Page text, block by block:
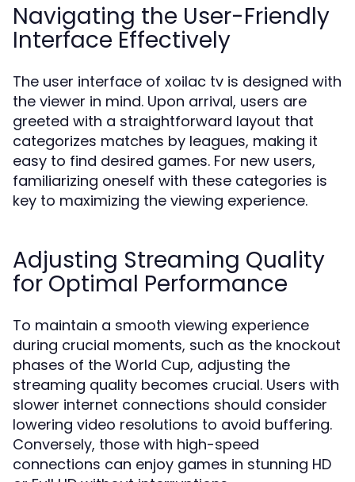
Navigating the User-Friendly
Interface Effectively
The user interface of xoilac tv is designed with
the viewer in mind. Upon arrival, users are
greeted with a straightforward layout that
categorizes matches by leagues, making it
easy to find desired games. For new users,
familiarizing oneself with these categories is
key to maximizing the viewing experience.
Adjusting Streaming Quality
for Optimal Performance
To maintain a smooth viewing experience
during crucial moments, such as the knockout
phases of the World Cup, adjusting the
streaming quality becomes crucial. Users with
slower internet connections should consider
lowering video resolutions to avoid buffering.
Conversely, those with high-speed
connections can enjoy games in stunning HD